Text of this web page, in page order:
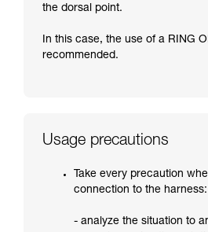
the dorsal point.
In this case, the use of a RING
recommended.
Usage precautions
Take every precaution
connection to the harness:
- analyze the situation to